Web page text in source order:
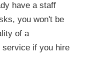
have a staff
you won't be
of a
service if you hire